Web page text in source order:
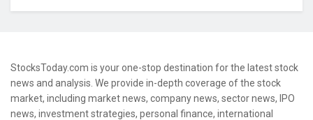
StocksToday.com is your one-stop destination for the latest stock
news and analysis. We provide in-depth coverage of the stock
market, including market news, company news, sector news, IPO
news, investment strategies, personal finance, international